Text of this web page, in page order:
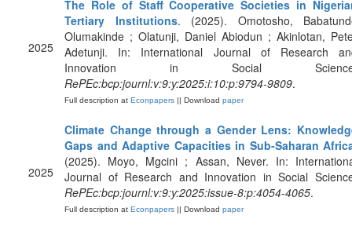
2025
The Role of Staff Cooperative Societies in
Tertiary Institutions. (2025). Omotosho,
Olumakinde ; Olatunji, Daniel Abiodun ; Akinlotan,
Adetunji. In: International Journal of Research
Innovation in Social
RePEc:bcp:journl:v:9:y:2025:i:10:p:9794-9809.
Full description at Econpapers || Download paper
2025
Climate Change through a Gender Lens:
Gaps and Adaptive Capacities in Sub-Saharan
(2025). Moyo, Mgcini ; Assan, Never. In:
Journal of Research and Innovation in Social
RePEc:bcp:journl:v:9:y:2025:issue-8:p:4054-4065.
Full description at Econpapers || Download paper